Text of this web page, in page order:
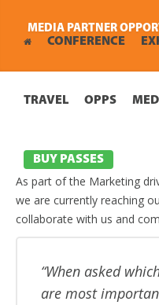
CONFERENCE
TRAVEL OPPS
BUY PASSES
MEDIA PARTNER
As part of the Marketing
we are currently reaching
collaborate with us and
When asked
are most